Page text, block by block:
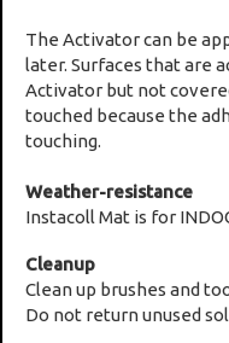
The Activator can be
later. Surfaces that are
Activator but not
touched because the
touching.
Weather-resistance
Instacoll Mat is for
Cleanup
Clean up brushes and
Do not return unused